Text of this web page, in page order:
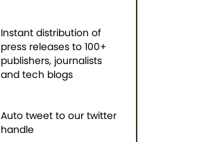
Instant distribution of
press releases to 100+
publishers, journalists
and tech blogs
Auto tweet to our twitter
handle